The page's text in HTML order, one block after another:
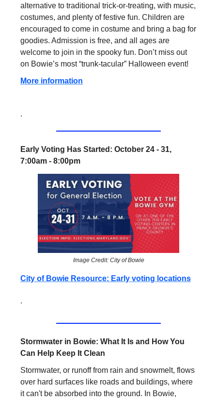
alternative to traditional trick-or-treating, with music,
costumes, and plenty of festive fun. Children are
encouraged to come in costume and bring a bag for
goodies. Admission is free, and all ages are
welcome to join in the spooky fun. Don’t miss out
on Bowie’s most “trunk-tacular” Halloween event!
More information
.
Early Voting Has Started: October 24 - 31,
7:00am - 8:00pm
Image Credit: City of Bowie
City of Bowie Resource: Early voting locations
.
Stormwater in Bowie: What It Is and How You
Can Help Keep It Clean
Stormwater, or runoff from rain and snowmelt, flows
over hard surfaces like roads and buildings, where
it can't be absorbed into the ground. In Bowie,